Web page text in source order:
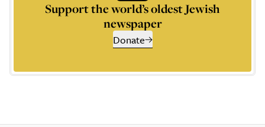
Support the world’s oldest Jewish
newspaper
Donate